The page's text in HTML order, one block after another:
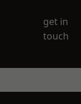
get in
touch